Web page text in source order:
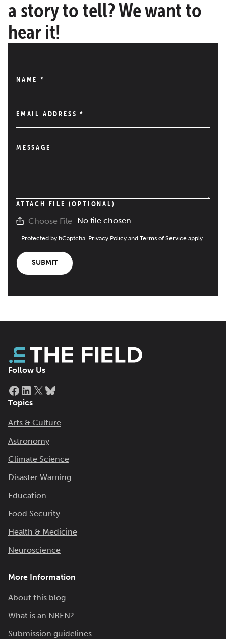
a story to tell? We want to
hear it!
NAME *
EMAIL ADDRESS*
MESSAGE
ATTACH FILE (OPTIONAL)
Choose File No file chosen
Protected by hCaptcha. Privacy Policy and Terms of Service apply.
SUBMIT
Follow Us
Facebook
LinkedIn
X
Topics
Arts & Culture
Astronomy
Climate Science
Disaster Warning
Education
Food Security
Health & Medicine
Neuroscience
More Information
About this blog
What is an NREN?
Submission guidelines